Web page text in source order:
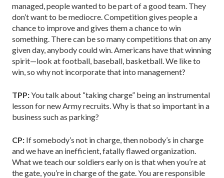
managed, people wanted to be part of a good team. They
don’t want to be mediocre. Competition gives people a
chance to improve and gives them a chance to win
something. There can be so many competitions that on any
given day, anybody could win. Americans have that winning
spirit—look at football, baseball, basketball. We like to
win, so why not incorporate that into management?
TPP:You talk about “taking charge” being an instrumental
lesson for new Army recruits. Why is that so important in a
business such as parking?
CP: If somebody’s not in charge, then nobody’s in charge
and we have an inefficient, fatally flawed organization.
What we teach our soldiers early on is that when you’re at
the gate, you’re in charge of the gate. You are responsible